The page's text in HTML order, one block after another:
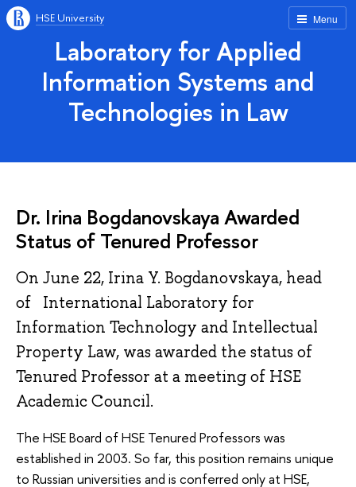
Menu
HSE University
Laboratory for Applied
Information Systems and
Technologies in Law
Dr. Irina Bogdanovskaya Awarded
Status of Tenured Professor
On June 22, Irina Y. Bogdanovskaya, head
of International Laboratory for
Information Technology and Intellectual
Property Law, was awarded the status of
Tenured Professor at a meeting of HSE
Academic Council.
The HSE Board of HSE Tenured Professors was
established in 2003. So far, this position remains unique
to Russian universities and is conferred only at HSE,